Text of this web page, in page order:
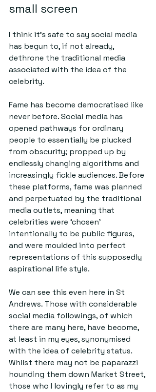
small screen
I think it’s safe to say social media
has begun to, if not already,
dethrone the traditional media
associated with the idea of the
celebrity.
Fame has become democratised like
never before. Social media has
opened pathways for ordinary
people to essentially be plucked
from obscurity; propped up by
endlessly changing algorithms and
increasingly fickle audiences. Before
these platforms, fame was planned
and perpetuated by the traditional
media outlets, meaning that
celebrities were ‘chosen’
intentionally to be public figures,
and were moulded into perfect
representations of this supposedly
aspirational life style.
We can see this even here in St
Andrews. Those with considerable
social media followings, of which
there are many here, have become,
at least in my eyes, synonymised
with the idea of celebrity status.
Whilst there may not be paparazzi
hounding them down Market Street,
those who I lovingly refer to as my